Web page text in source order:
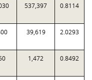
537,397 0.8114
39,619 2.0293
1,472 0.8492